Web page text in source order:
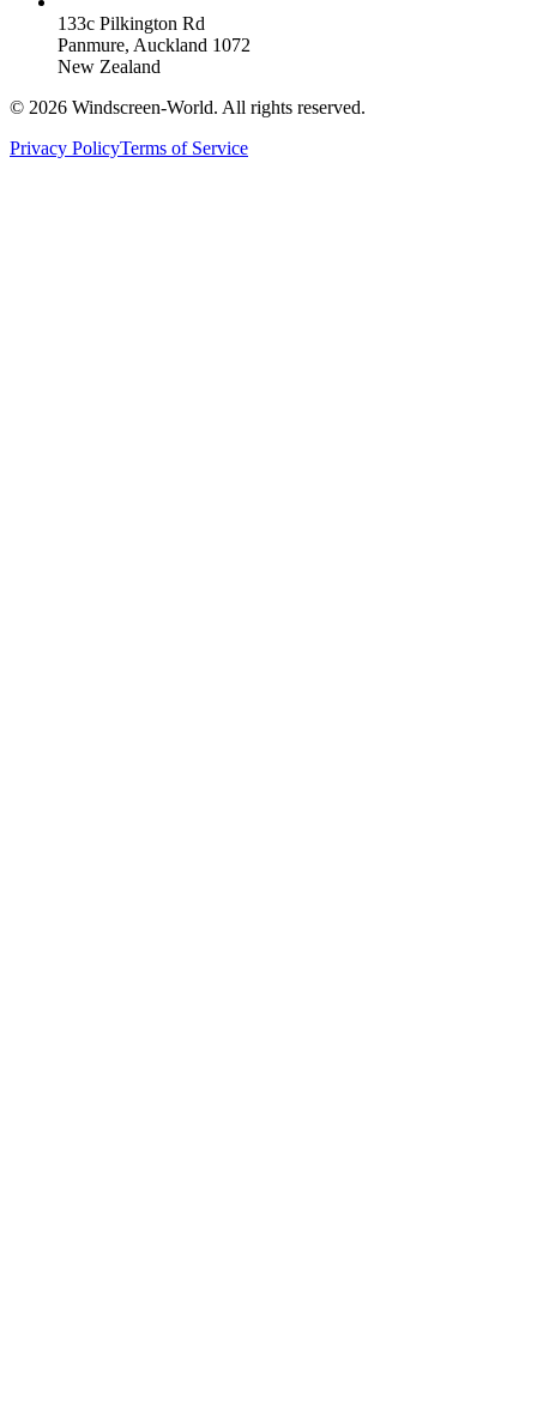
133c Pilkington Rd
Panmure, Auckland 1072
New Zealand
© 2026 Windscreen-World. All rights reserved.
Privacy PolicyTerms of Service